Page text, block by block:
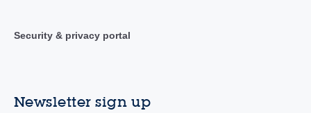
Security & privacy portal
Newsletter sign up